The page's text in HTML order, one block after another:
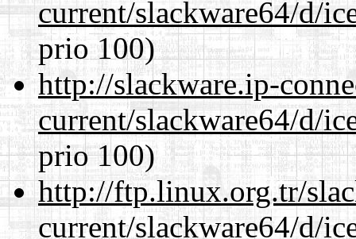
current/slackware64/d/
prio 100)
http://slackware.ip-
current/slackware64/d/
prio 100)
http://ftp.linux.org.tr/
current/slackware64/d/